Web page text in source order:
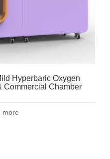
Hyperbaric Oxygen
Commercial Chamber
more